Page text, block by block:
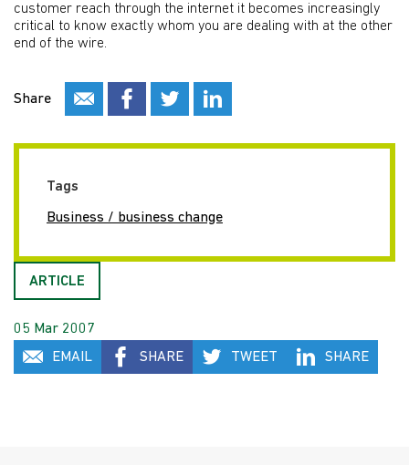
customer reach through the internet it becomes increasingly
critical to know exactly whom you are dealing with at the other
end of the wire.
Share
Tags
Business / business change
ARTICLE
05 Mar 2007
EMAIL
SHARE TWEET SHARE